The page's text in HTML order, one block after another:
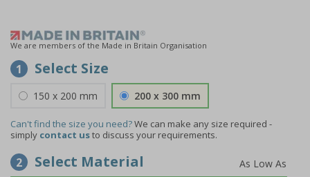
We are members of the Made in Britain Organisation
1 Select Size
150 x 200 mm 200 x 300 mm
Can't find the size you need?We can make any size required -
simply contact usto discuss your requirements.
2 Select Material